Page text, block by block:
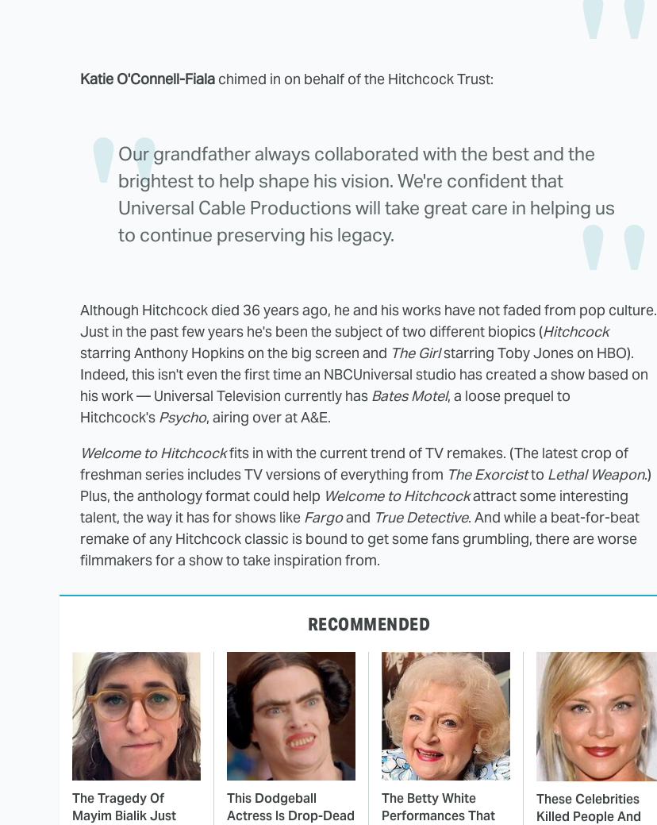
Katie O'Connell-Fiala chimed in on behalf of the Hitchcock Trust:
Our grandfather always collaborated with the best and the
brightest to help shape his vision. We're confident that
Universal Cable Productions will take great care in helping us
to continue preserving his legacy.
Although Hitchcock died 36 years ago, he and his works have not faded from pop culture.
Just in the past few years he's been the subject of two different biopics (Hitchcock
starring Anthony Hopkins on the big screen and The Girlstarring Toby Jones on HBO).
Indeed, this isn't even the first time an NBCUniversal studio has created a show based on
his work — Universal Television currently has Bates Motel, a loose prequel to
Hitchcock's Psycho, airing over at A&E.
Welcome to Hitchcockfits in with the current trend of TV remakes. (The latest crop of
freshman series includes TV versions of everything from The Exorcistto Lethal Weapon.)
Plus, the anthology format could help Welcome to Hitchcockattract some interesting
talent, the way it has for shows like Fargoand True Detective. And while a beat-for-beat
remake of any Hitchcock classic is bound to get some fans grumbling, there are worse
filmmakers for a show to take inspiration from.
RECOMMENDED
The Tragedy Of
Mayim Bialik Just
This Dodgeball
Actress Is Drop-Dead
The Betty White
Performances That
These Celebrities
Killed People And